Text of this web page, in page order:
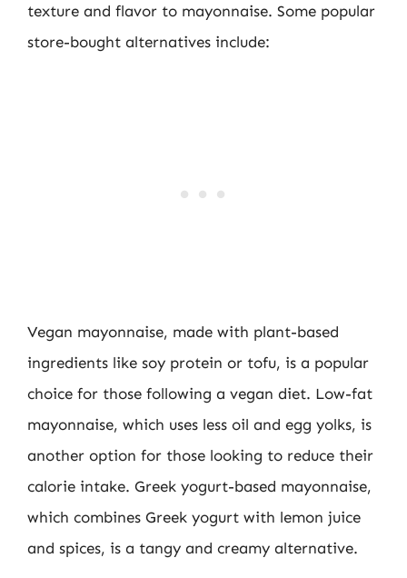
texture and flavor to mayonnaise. Some popular
store-bought alternatives include:
Vegan mayonnaise, made with plant-based
ingredients like soy protein or tofu, is a popular
choice for those following a vegan diet. Low-fat
mayonnaise, which uses less oil and egg yolks, is
another option for those looking to reduce their
calorie intake. Greek yogurt-based mayonnaise,
which combines Greek yogurt with lemon juice
and spices, is a tangy and creamy alternative.